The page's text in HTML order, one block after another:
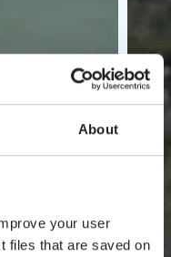
About
your user
files that are saved on